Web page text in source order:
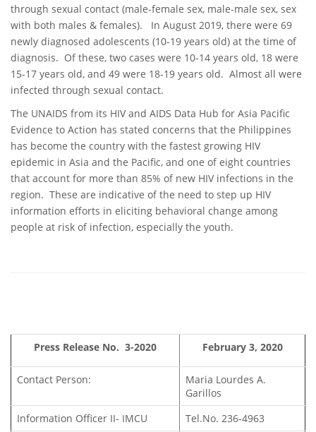
through sexual contact (male-female sex, male-male sex, sex
with both males & females). In August 2019, there were 69
newly diagnosed adolescents (10-19 years old) at the time of
diagnosis. Of these, two cases were 10-14 years old, 18 were
15-17 years old, and 49 were 18-19 years old. Almost all were
infected through sexual contact.
The UNAIDS from its HIV and AIDS Data Hub for Asia Pacific
Evidence to Action has stated concerns that the Philippines
has become the country with the fastest growing HIV
epidemic in Asia and the Pacific, and one of eight countries
that account for more than 85% of new HIV infections in the
region. These are indicative of the need to step up HIV
information efforts in eliciting behavioral change among
people at risk of infection, especially the youth.
Press Release No. 3-2020 February 3, 2020
Contact Person:
Maria Lourdes A.
Garillos
Information Officer II- IMCU
Tel.No. 236-4963